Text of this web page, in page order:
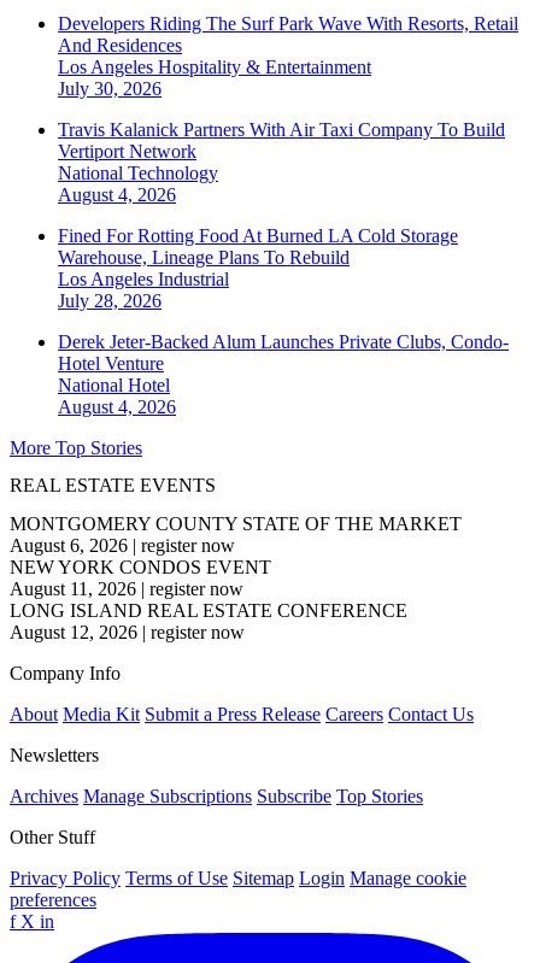
Developers Riding The Surf Park Wave With Resorts, Retail
And Residences
Los Angeles Hospitality & Entertainment
July 30, 2026
Travis Kalanick Partners With Air Taxi Company To Build
Vertiport Network
National Technology
August 4, 2026
Fined For Rotting Food At Burned LA Cold Storage
Warehouse, Lineage Plans To Rebuild
Los Angeles Industrial
July 28, 2026
Derek Jeter-Backed Alum Launches Private Clubs, Condo-
Hotel Venture
National Hotel
August 4, 2026
More Top Stories
REAL ESTATE EVENTS
MONTGOMERY COUNTY STATE OF THE MARKET
August 6, 2026 | register now
NEW YORK CONDOS EVENT
August 11, 2026 | register now
LONG ISLAND REAL ESTATE CONFERENCE
August 12, 2026 | register now
Company Info
About Media Kit Submit a Press Release Careers Contact Us
Newsletters
Archives Manage Subscriptions Subscribe Top Stories
Other Stuff
Privacy Policy Terms of Use Sitemap Login Manage cookie
preferences
f X in